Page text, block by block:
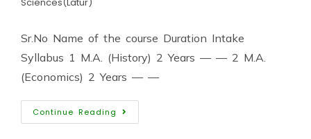
Sr.No Name of the course Duration Intake
Syllabus 1 M.A. (History) 2 Years — — 2 M.A.
(Economics) 2 Years — —
Continue Reading